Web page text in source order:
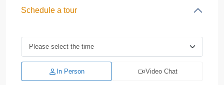
Schedule a tour
In Person Video Chat